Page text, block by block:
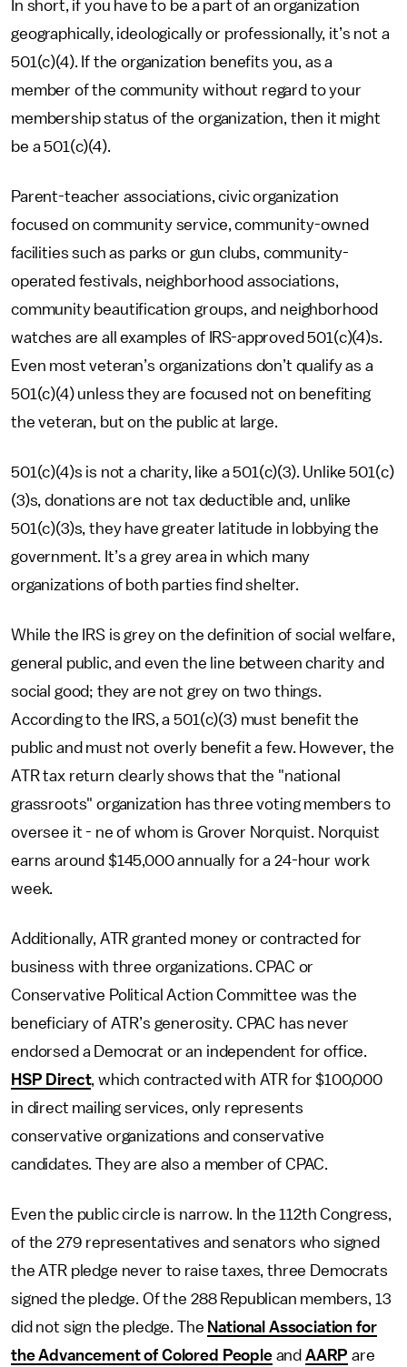
In short, if you have to be a part of an organization
geographically, ideologically or professionally, it’s not a
501(c)(4). If the organization benefits you, as a
member of the community without regard to your
membership status of the organization, then it might
be a 501(c)(4).
Parent-teacher associations, civic organization
focused on community service, community-owned
facilities such as parks or gun clubs, community-
operated festivals, neighborhood associations,
community beautification groups, and neighborhood
watches are all examples of IRS-approved 501(c)(4)s.
Even most veteran’s organizations don’t qualify as a
501(c)(4) unless they are focused not on benefiting
the veteran, but on the public at large.
501(c)(4)s is not a charity, like a 501(c)(3). Unlike 501(c)
(3)s, donations are not tax deductible and, unlike
501(c)(3)s, they have greater latitude in lobbying the
government. It’s a grey area in which many
organizations of both parties find shelter.
While the IRS is grey on the definition of social welfare,
general public, and even the line between charity and
social good; they are not grey on two things.
According to the IRS, a 501(c)(3) must benefit the
public and must not overly benefit a few. However, the
ATR tax return clearly shows that the "national
grassroots" organization has three voting members to
oversee it - ne of whom is Grover Norquist. Norquist
earns around $145,000 annually for a 24-hour work
week.
Additionally, ATR granted money or contracted for
business with three organizations. CPAC or
Conservative Political Action Committee was the
beneficiary of ATR’s generosity. CPAC has never
endorsed a Democrat or an independent for office.
HSP Direct, which contracted with ATR for $100,000
in direct mailing services, only represents
conservative organizations and conservative
candidates. They are also a member of CPAC.
Even the public circle is narrow. In the 112th Congress,
of the 279 representatives and senators who signed
the ATR pledge never to raise taxes, three Democrats
signed the pledge. Of the 288 Republican members, 13
did not sign the pledge. The National Association for
the Advancement of Colored Peopleand AARP are